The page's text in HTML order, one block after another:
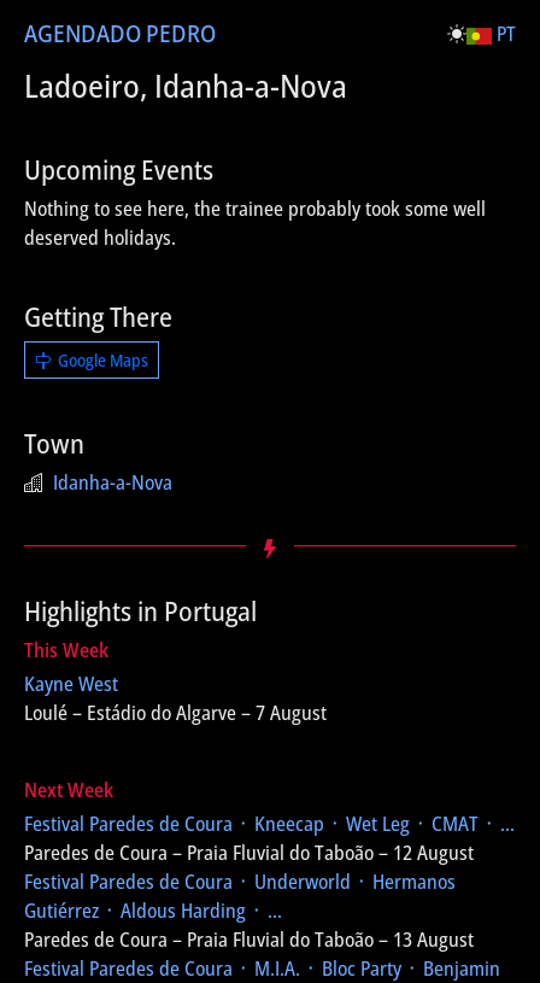
AGENDADO PEDRO PT
Ladoeiro, Idanha-a-Nova
Upcoming Events
Nothing to see here, the trainee probably took some well
deserved holidays.
Getting There
Google Maps
Town
Idanha-a-Nova
Highlights in Portugal
This Week
Kayne West
Loulé – Estádio do Algarve – 7 August
Next Week
Festival Paredes de Coura ᛫ Kneecap ᛫ Wet Leg ᛫ CMAT ᛫ ...
Paredes de Coura – Praia Fluvial do Taboão – 12 August
Festival Paredes de Coura ᛫ Underworld ᛫ Hermanos
Gutiérrez ᛫ Aldous Harding ᛫ ...
Paredes de Coura – Praia Fluvial do Taboão – 13 August
Festival Paredes de Coura ᛫ M.I.A. ᛫ Bloc Party ᛫ Benjamin